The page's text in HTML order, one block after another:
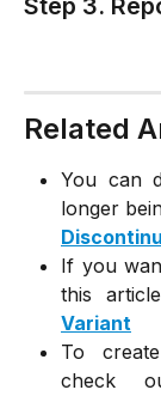
Step 3.
Related
You can
longer
If you
this
Variant
To
check